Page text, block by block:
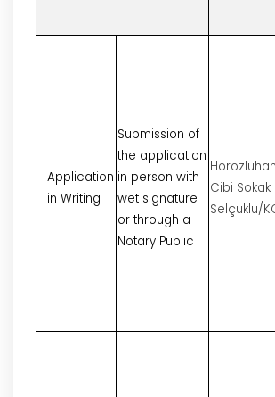
Application
in Writing
Submission of
the application
in person with
wet signature
or through a
Notary Public
Cibi Sokak
Selçuklu/